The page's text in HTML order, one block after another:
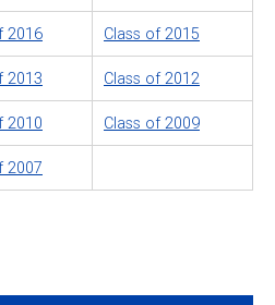
2016 Class of 2015
2013 Class of 2012
2010 Class of 2009
2007